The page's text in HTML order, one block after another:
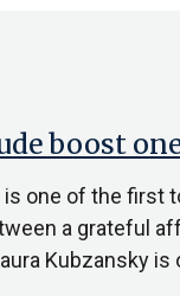
boost
one of the first
a grateful
Kubzansky